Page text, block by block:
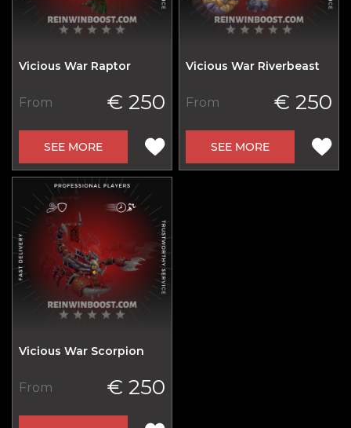
Vicious War Raptor
From € 250
SEE MORE
Vicious War Riverbeast
From € 250
SEE MORE
Vicious War Scorpion
From € 250